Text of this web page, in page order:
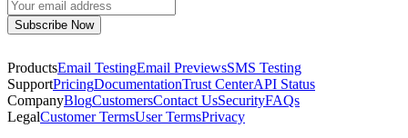
ProductsEmail TestingEmail PreviewsSMS Testing
SupportPricingDocumentationTrust CenterAPI Status
CompanyBlogCustomersContact UsSecurityFAQs
LegalCustomer TermsUser TermsPrivacy